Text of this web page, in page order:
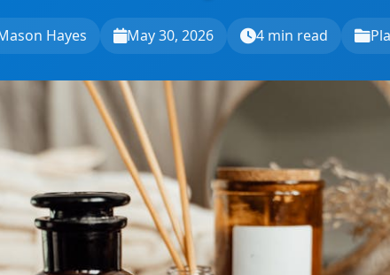
Hayes May 30, 2026 4 min read